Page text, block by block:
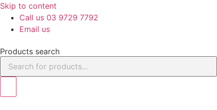
Skip to content
Call us 03 9729 7792
Email us
Products search